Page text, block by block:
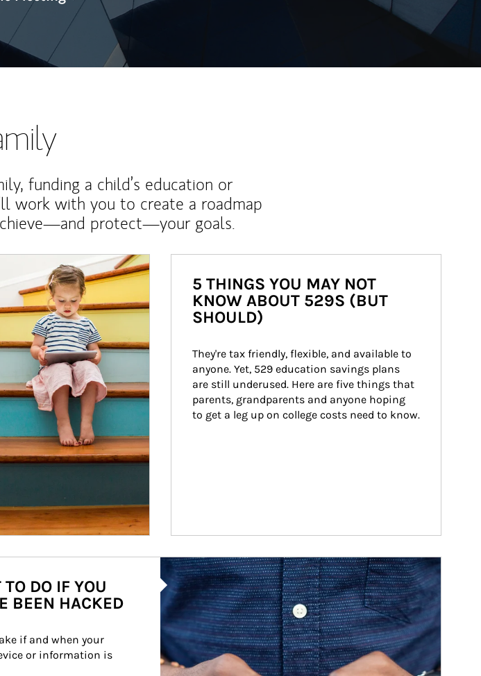
funding a child’s education or
work with you to create a roadmap
protect—your goals.
5 THINGS YOU MAY NOT
KNOW ABOUT 529S (BUT
SHOULD)
They're tax friendly, flexible, and available to
anyone. Yet, 529 education savings plans
are still underused. Here are five things that
parents, grandparents and anyone hoping
to get a leg up on college costs need to know.
Article Image
DO IF YOU
BEEN HACKED
if and when your
or information is